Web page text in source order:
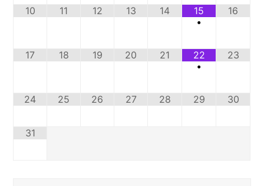
10 11 12 13 14
15
•
16
17 18 19 20 21
22
•
23
24 25 26 27 28 29 30
31